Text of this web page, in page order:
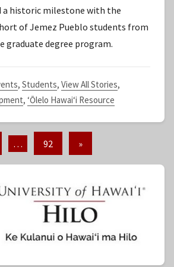
S
t
a
a historic milestone with the
of Jemez Pueblo students from
graduate degree program.
, Students, View All Stories,
, ʻŌlelo Hawaiʻi Resource
… 92
Next
»